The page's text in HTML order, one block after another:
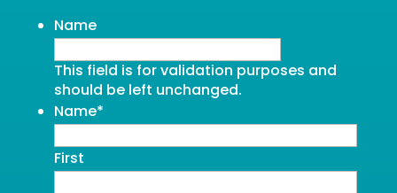
Name
This field is for validation purposes and
should be left unchanged.
Name*
First